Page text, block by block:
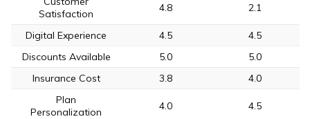
Satisfaction
4.8 2.1
Digital Experience 4.5
4.5
Discounts Available
5.0
5.0
Insurance Cost
3.8
4.0
Plan
Personalization
4.0 4.5